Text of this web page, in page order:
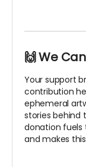
🙌 We
Your support
contribution
ephemeral
stories behind
donation fuels
and makes